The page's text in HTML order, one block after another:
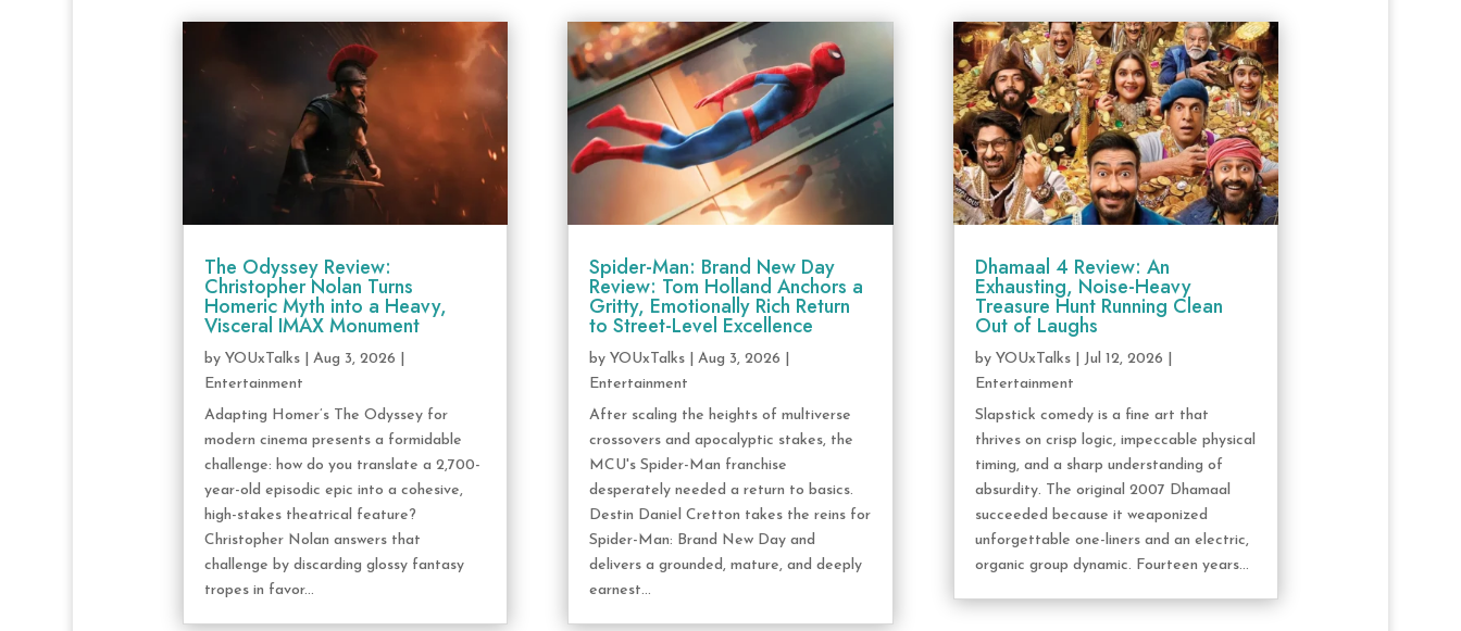
The Odyssey Review:
Christopher Nolan Turns
Homeric Myth into a Heavy,
Visceral IMAX Monument
by YOUxTalks| Aug 3, 2026
Entertainment
Adapting Homer’s The Odyssey for
modern cinema presents a formidable
challenge: how do you translate a 2,700-
year-old episodic epic into a cohesive,
high-stakes theatrical feature?
Christopher Nolan answers that
challenge by discarding glossy fantasy
tropes in favor...
Spider-Man: Brand New Day
Review: Tom Holland Anchors a
Gritty, Emotionally Rich Return
to Street-Level Excellence
byYOUxTalks |Aug 3, 2026
Entertainment
After scaling the heights of multiverse
crossovers and apocalyptic stakes, the
MCU's Spider-Man franchise
desperately needed a return to basics.
Destin Daniel Cretton takes the reins for
Spider-Man: Brand New Day and
delivers a grounded, mature, and deeply
earnest...
Dhamaal 4 Review: An
Exhausting, Noise-Heavy
Treasure Hunt Running Clean
Out of Laughs
byYOUxTalks Jul 12, 2026
Entertainment
Slapstick comedy is a fine art that
thrives on crisp logic, impeccable physical
timing, and a sharp understanding of
absurdity. The original 2007 Dhamaal
succeeded because it weaponized
unforgettable one-liners and an electric,
organic group dynamic. Fourteen years...